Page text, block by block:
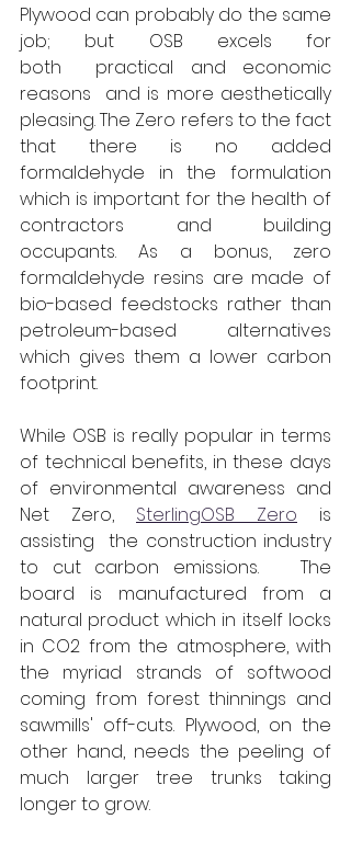
Plywood can probably do the same
job; but OSB excels for
both  practical and economic
reasons  and is more aesthetically
pleasing. The Zero refers to the fact
that there is no added
formaldehyde in the formulation
which is important for the health of
contractors and building
occupants. As a bonus, zero
formaldehyde resins are made of
bio-based feedstocks rather than
petroleum-based alternatives
which gives them a lower carbon
footprint.
While OSB is really popular in terms
of technical benefits, in these days
of environmental awareness and
Net Zero, SterlingOSB Zero is
assisting  the construction industry
to cut carbon emissions.   The
board is manufactured from a
natural product which in itself locks
in CO2 from the atmosphere, with
the myriad strands of softwood
coming from forest thinnings and
sawmills' off-cuts. Plywood, on the
other hand, needs the peeling of
much larger tree trunks taking
longer to grow.